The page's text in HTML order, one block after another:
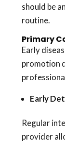
should be
routine.
Primary
Early
promotion
Early
Regular
provider